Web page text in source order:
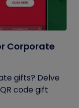
Corporate
gifts? Delve
code gift